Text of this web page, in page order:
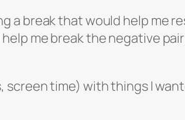
a break that would help me
me break the negative
time) with things I